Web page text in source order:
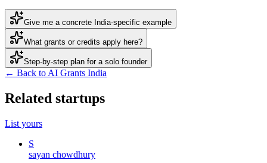
Give me a concrete India-specific example
What grants or credits apply here?
Step-by-step plan for a solo founder
← Back to AI Grants India
Related startups
List yours
S
sayan chowdhury